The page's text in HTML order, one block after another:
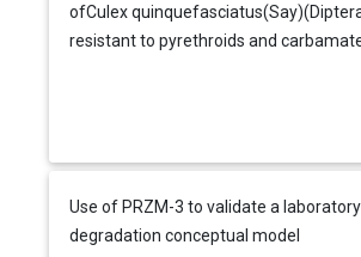
ofCulex
resistant to pyrethroids and
Use of PRZM-3 to validate a
degradation conceptual model